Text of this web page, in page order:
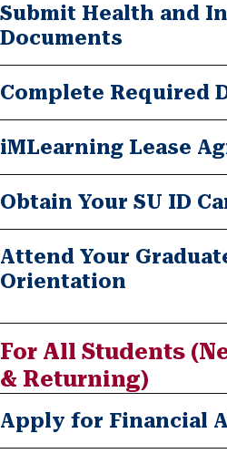
Submit Health and
Documents
Complete Required
iMLearning Lease
Obtain Your SU ID
Attend Your
Orientation
For All Students
& Returning)
Apply for Financial